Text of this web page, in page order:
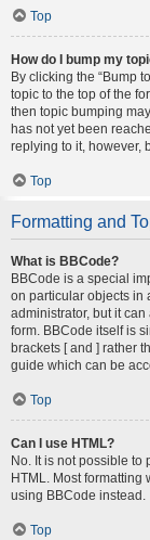
Top
How do I bump my
By clicking the “Bump
topic to the top of the
then topic bumping
has not yet been
replying to it, however,
Top
Formatting and
What is BBCode?
BBCode is a special
on particular objects in
administrator, but it
form. BBCode itself is
brackets [ and ] rather
guide which can be
Top
Can I use HTML?
No. It is not possible to
HTML. Most
using BBCode instead.
Top